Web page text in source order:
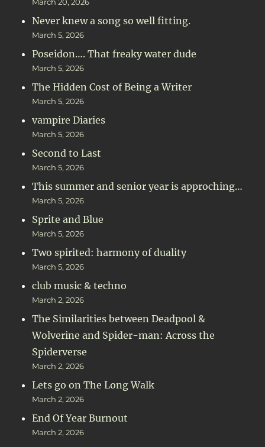
Never knew a song so well fitting.
March 5, 2026
Poseidon…. That freaky water dude
March 5, 2026
The Hidden Cost of Being a Writer
March 5, 2026
vampire Diaries
March 5, 2026
Second to Last
March 5, 2026
This summer and senior year is approching…
March 5, 2026
Sprite and Blue
March 5, 2026
Two spirited: harmony of duality
March 5, 2026
club music & techno
March 2, 2026
The Similarities between Deadpool &
Wolverine and Spider-man: Across the
Spiderverse
March 2, 2026
Lets go on The Long Walk
March 2, 2026
End Of Year Burnout
March 2, 2026